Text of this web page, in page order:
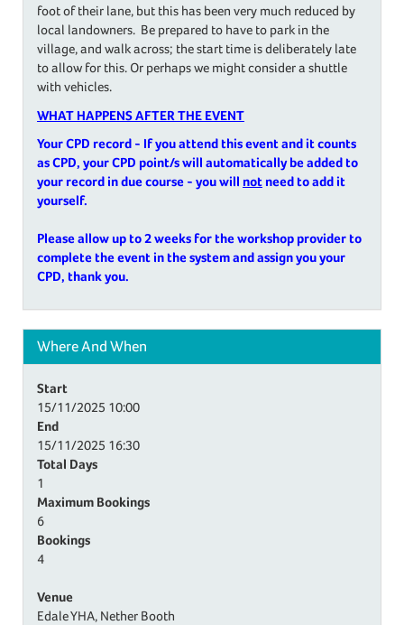
foot of their lane, but this has been very much reduced by
local landowners. Be prepared to have to park in the
village, and walk across; the start time is deliberately late
to allow for this. Or perhaps we might consider a shuttle
with vehicles.
WHAT HAPPENS AFTER THE EVENT
Your CPD record - If you attend this event and it counts
as CPD, your CPD point/s will automatically be added to
your record in due course - you will not need to add it
yourself.
Please allow up to 2 weeks for the workshop provider to
complete the event in the system and assign you your
CPD, thank you.
Where And When
Start
15/11/2025 10:00
End
15/11/2025 16:30
Total Days
1
Maximum Bookings
6
Bookings
4
Venue
Edale YHA, Nether Booth